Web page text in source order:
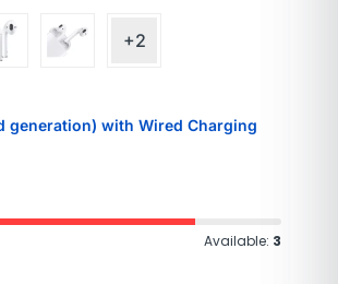
+2
generation) with Wired Charging
Available: 3